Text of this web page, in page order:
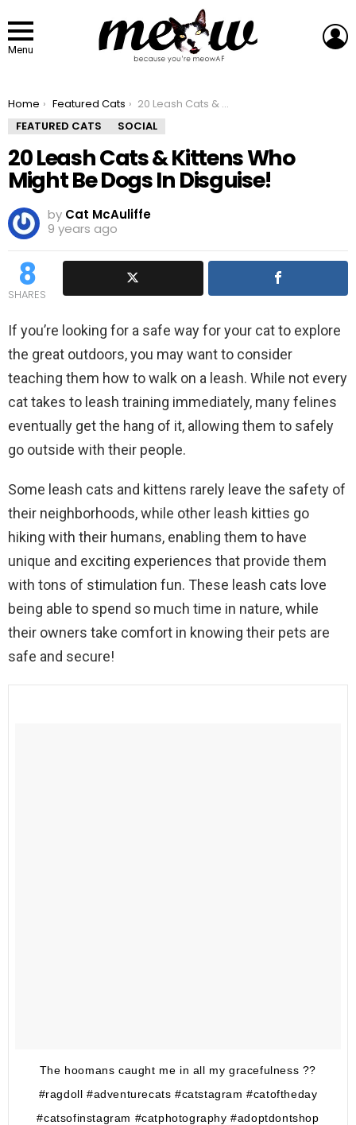
Menu
You are here:
Home Featured Cats
20 Leash Cats & Kittens Who Might Be Dogs In Disguise!
FEATURED CATS
SOCIAL
20 Leash Cats & Kittens Who
Might Be Dogs In Disguise!
by Cat McAuliffe
9 years ago
8
SHARES
If you’re looking for a safe way for your cat to explore
the great outdoors, you may want to consider
teaching them how to walk on a leash. While not every
cat takes to leash training immediately, many felines
eventually get the hang of it, allowing them to safely
go outside with their people.
Some leash cats and kittens rarely leave the safety of
their neighborhoods, while other leash kitties go
hiking with their humans, enabling them to have
unique and exciting experiences that provide them
with tons of stimulation fun. These leash cats love
being able to spend so much time in nature, while
their owners take comfort in knowing their pets are
safe and secure!
The hoomans caught me in all my gracefulness ??
#ragdoll #adventurecats #catstagram #catoftheday
#catsofinstagram #catphotography #adoptdontshop